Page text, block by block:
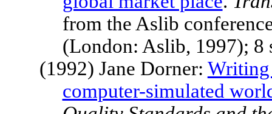
from the Aslib
(London: Aslib, 1997); 8
(1992) Jane Dorner: Writing
computer-simulated